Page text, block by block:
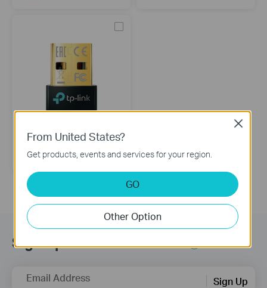
UB500
Sign Up for News & Offers
Email Address Sign Up
From United States?
Get products, events and services for your region.
GO
Other Option
Close